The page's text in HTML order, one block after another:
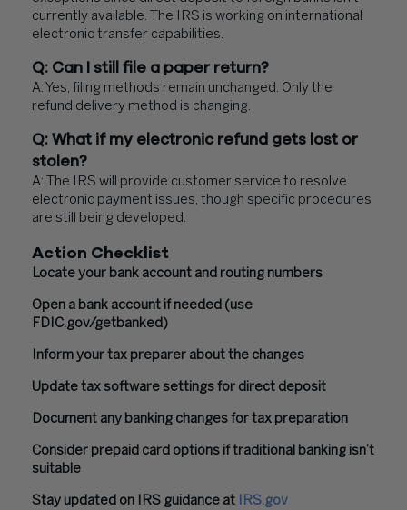
currently available. The IRS is working on international
electronic transfer capabilities.
Q: Can I still file a paper return?
A: Yes, filing methods remain unchanged. Only the
refund delivery method is changing.
Q: What if my electronic refund gets lost or
stolen?
A: The IRS will provide customer service to resolve
electronic payment issues, though specific procedures
are still being developed.
Action Checklist
Locate your bank account and routing numbers
Open a bank account if needed (use
FDIC.gov/getbanked)
Inform your tax preparer about the changes
Update tax software settings for direct deposit
Document any banking changes for tax preparation
Consider prepaid card options if traditional banking isn’t
suitable
Stay updated on IRS guidance at IRS.gov